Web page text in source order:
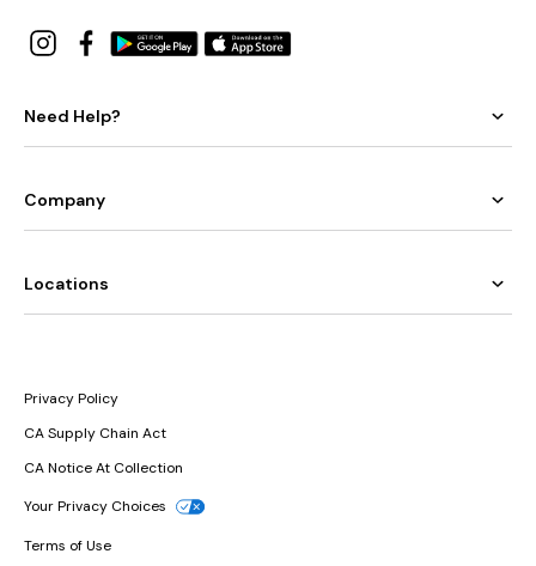
Need Help?
Company
Locations
Privacy Policy
CA Supply Chain Act
CA Notice At Collection
Your Privacy Choices
Terms of Use